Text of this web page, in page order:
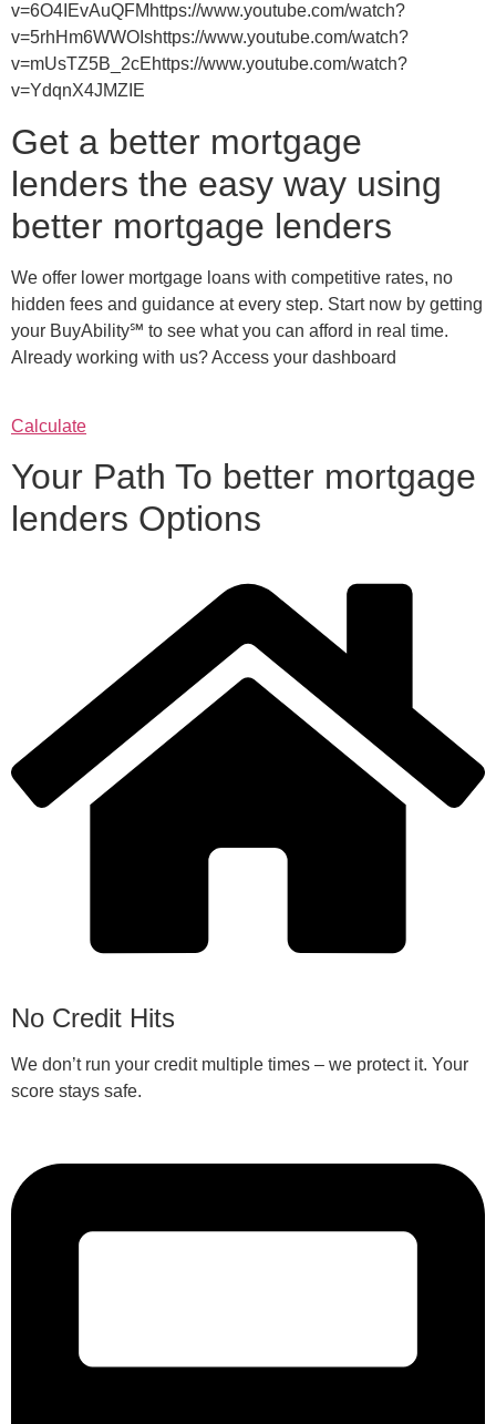
v=6O4IEvAuQFMhttps://www.youtube.com/watch?
v=5rhHm6WWOIshttps://www.youtube.com/watch?
v=mUsTZ5B_2cEhttps://www.youtube.com/watch?
v=YdqnX4JMZIE
Get a better mortgage
lenders the easy way using
better mortgage lenders
We offer lower mortgage loans with competitive rates, no
hidden fees and guidance at every step. Start now by getting
your BuyAbility℠ to see what you can afford in real time.
Already working with us? Access your dashboard
Calculate
Your Path To better mortgage
lenders Options
No Credit Hits
We don’t run your credit multiple times – we protect it. Your
score stays safe.